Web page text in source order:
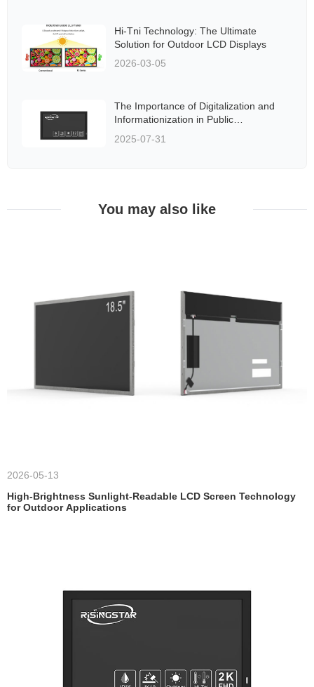
Hi-Tni Technology: The Ultimate
Solution for Outdoor LCD Displays
2026-03-05
The Importance of Digitalization and
Informationization in Public
2025-07-31
You may also like
2026-05-13
High-Brightness Sunlight-Readable LCD Screen Technology
for Outdoor Applications